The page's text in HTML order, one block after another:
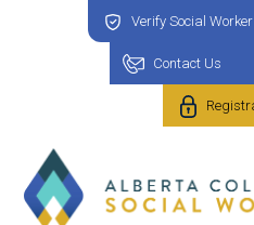
Verify Social Worker
Contact Us